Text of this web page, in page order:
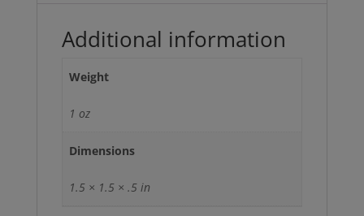
Additional information
Weight
1 oz
Dimensions
1.5 × 1.5 × .5 in